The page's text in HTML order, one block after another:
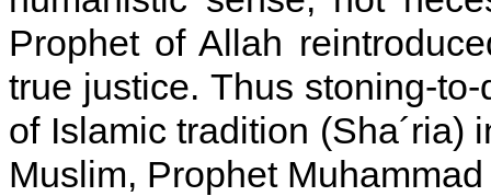
Prophet of Allah
true justice. Thus stoning-
of Islamic tradition (Sha´ria)
Muslim, Prophet